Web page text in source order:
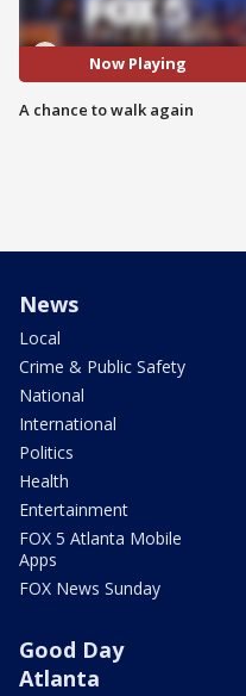
Now Playing
A chance to walk again
News
Local
Crime & Public Safety
National
International
Politics
Health
Entertainment
FOX 5 Atlanta Mobile
Apps
FOX News Sunday
Good Day
Atlanta